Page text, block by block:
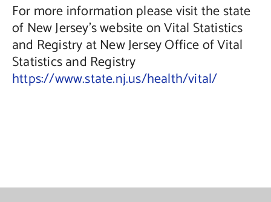
For more information please visit the state
of New Jersey’s website on Vital Statistics
and Registry at New Jersey Office of Vital
Statistics and Registry
https://www.state.nj.us/health/vital/